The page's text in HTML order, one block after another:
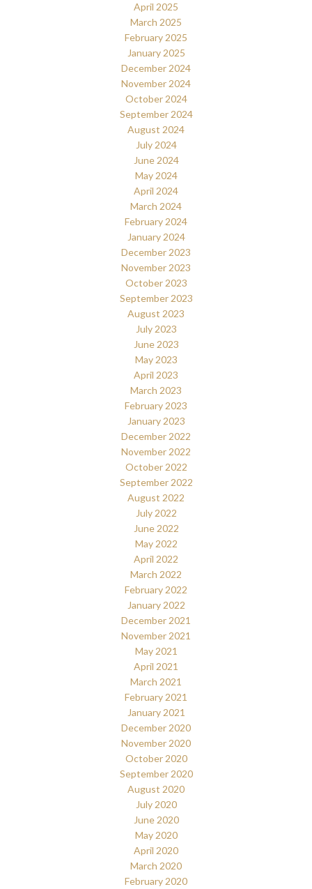
April 2025
March 2025
February 2025
January 2025
December 2024
November 2024
October 2024
September 2024
August 2024
July 2024
June 2024
May 2024
April 2024
March 2024
February 2024
January 2024
December 2023
November 2023
October 2023
September 2023
August 2023
July 2023
June 2023
May 2023
April 2023
March 2023
February 2023
January 2023
December 2022
November 2022
October 2022
September 2022
August 2022
July 2022
June 2022
May 2022
April 2022
March 2022
February 2022
January 2022
December 2021
November 2021
May 2021
April 2021
March 2021
February 2021
January 2021
December 2020
November 2020
October 2020
September 2020
August 2020
July 2020
June 2020
May 2020
April 2020
March 2020
February 2020